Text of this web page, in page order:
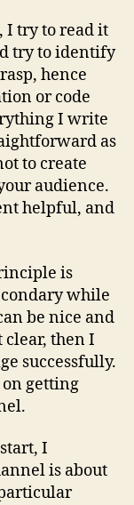
I try to read it
try to identify
hence
or code
I write
as
to create
audience.
helpful, and
is
while
be nice and
then I
successfully.
on getting
I
is about